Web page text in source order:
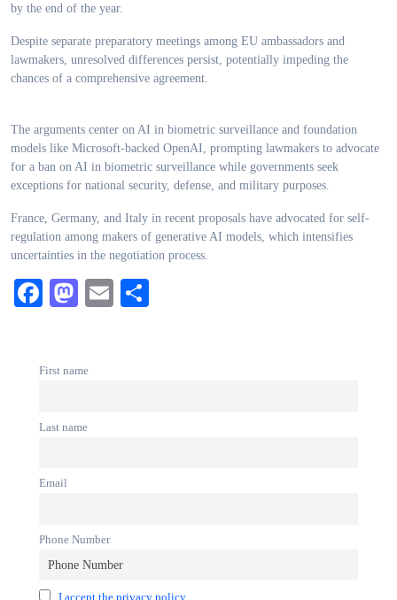
by the end of the year.
Despite separate preparatory meetings among EU ambassadors and
lawmakers, unresolved differences persist, potentially impeding the
chances of a comprehensive agreement.
The arguments center on AI in biometric surveillance and foundation
models like Microsoft-backed OpenAI, prompting lawmakers to advocate
for a ban on AI in biometric surveillance while governments seek
exceptions for national security, defense, and military purposes.
France, Germany, and Italy in recent proposals have advocated for self-
regulation among makers of generative AI models, which intensifies
uncertainties in the negotiation process.
Facebook
Mastodon
Email
First name
Last name
Email
Phone Number
I accept the privacy policy